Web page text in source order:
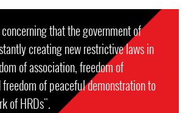
that the government of
creating new restrictive laws in
of association, freedom of
freedom of peaceful demonstration to
of HRDs".